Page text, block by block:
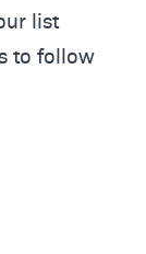
list
to follow